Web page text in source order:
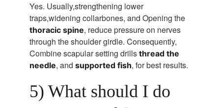
Yes. Usually,strengthening lower
traps,widening collarbones, and Opening the
thoracic spine, reduce pressure on nerves
through the shoulder girdle. Consequently,
Combine scapular setting drills thread the
needle, and supported fish, for best results.
5) What should I do